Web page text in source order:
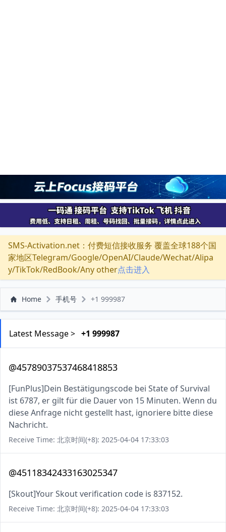
SMS-Activation.net：付费短信接收服务 覆盖全球188个国
家地区Telegram/Google/OpenAI/Claude/Wechat/Alipa
y/TikTok/RedBook/Any other点击进入
Home 手机号 +1 999987
Latest Message > +1 999987
@45789037537468418853
[FunPlus]Dein Bestätigungscode bei State of Survival
ist 6787, er gilt für die Dauer von 15 Minuten. Wenn du
diese Anfrage nicht gestellt hast, ignoriere bitte diese
Nachricht.
Receive Time: 北京时间(+8): 2025-04-04 17:33:03
@45118342433163025347
[Skout]Your Skout verification code is 837152.
Receive Time: 北京时间(+8): 2025-04-04 17:33:03